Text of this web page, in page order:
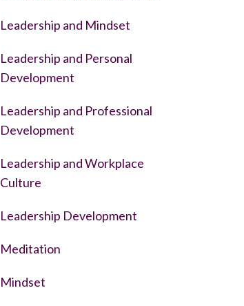
Leadership and Mindset
Leadership and Personal
Development
Leadership and Professional
Development
Leadership and Workplace
Culture
Leadership Development
Meditation
Mindset